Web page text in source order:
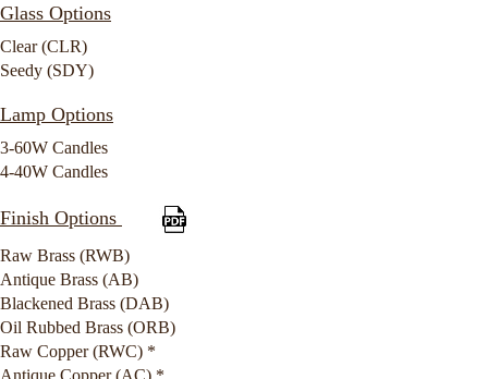
Glass Options
Clear (CLR)
Seedy (SDY)
Lamp Options
3-60W Candles
4-40W Candles
Finish Options
Raw Brass (RWB)
Antique Brass (AB)
Blackened Brass (DAB)
Oil Rubbed Brass (ORB)
Raw Copper (RWC) *
Antique Copper (AC) *